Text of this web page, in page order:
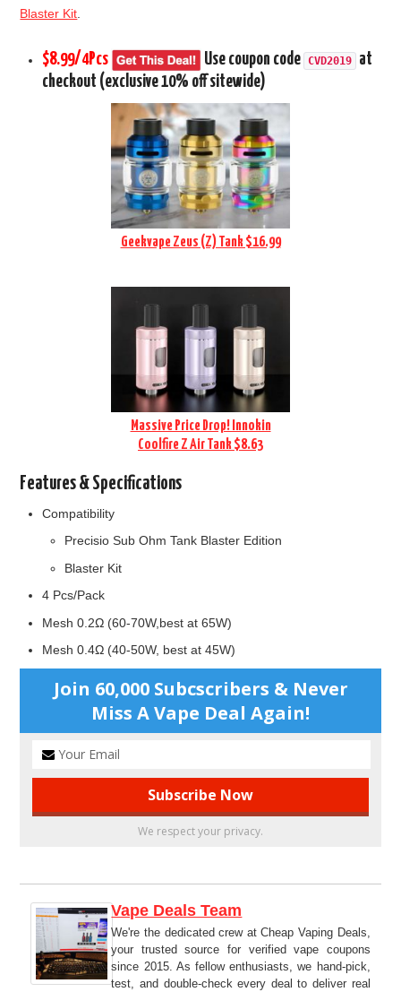
Blaster Kit
$8.99/4Pcs Use coupon code CVD2019
at
checkout (exclusive 10% off sitewide)
Geekvape Zeus (Z) Tank $16.99
Massive Price Drop! Innokin
Coolfire Z Air Tank $8.63
Features & Specifications
Compatibility
Precisio Sub Ohm Tank Blaster Edition
Blaster Kit
4 Pcs/Pack
Mesh 0.2Ω (60-70W,best at 65W)
Mesh 0.4Ω (40-50W, best at 45W)
Join 60,000 Subcscribers & Never
Miss A Vape Deal Again!
We respect your privacy.
Vape Deals Team
We're the dedicated crew at Cheap Vaping Deals,
your trusted source for verified vape coupons
since 2015. As fellow enthusiasts, we hand-pick,
test, and double-check every deal to deliver real